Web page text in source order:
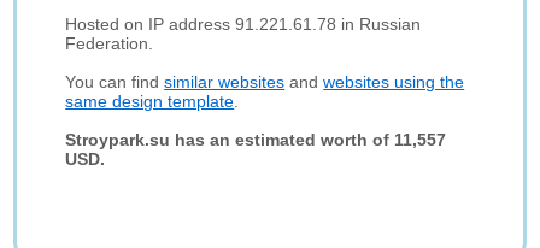
Hosted on IP address 91.221.61.78 in Russian
Federation.
You can findsimilar websites andwebsites using the
same design template
Stroypark.su has an estimated worth of 11,557
USD.